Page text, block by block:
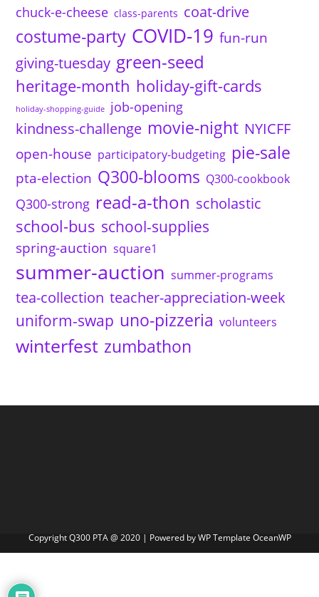
chuck-e-cheese class-parents coat-drive
costume-party COVID-19 fun-run
giving-tuesday green-seed
heritage-month holiday-gift-cards
holiday-shopping-guide job-opening
kindness-challenge movie-night NYICFF
open-house participatory-budgeting pie-sale
pta-election Q300-blooms Q300-cookbook
Q300-strong read-a-thon scholastic
school-bus school-supplies
spring-auction square1
summer-auction summer-programs
tea-collection teacher-appreciation-week
uniform-swap uno-pizzeria volunteers
winterfest zumbathon
Copyright Q300 PTA @ 2020 | Powered by WP Template OceanWP